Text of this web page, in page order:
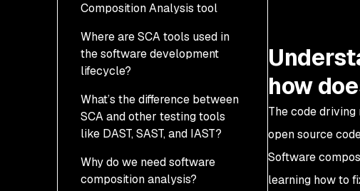
database
5. The need for speed
Composition Analysis tool
Where are SCA tools used in
the software development
lifecycle?
What’s the difference between
SCA and other testing tools
like DAST, SAST, and IAST?
Why do we need software
composition analysis?
how
The code
open source
Software
learning how to